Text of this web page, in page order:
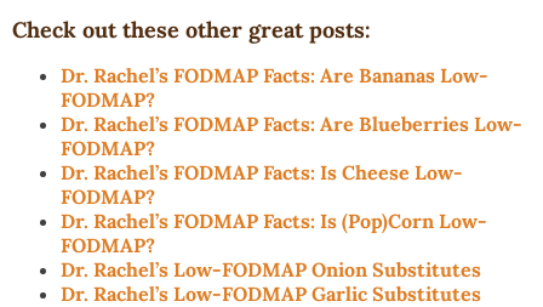
Check out these other great posts:
Dr. Rachel’s FODMAP Facts: Are Bananas Low-
FODMAP?
Dr. Rachel’s FODMAP Facts: Are Blueberries Low-
FODMAP?
Dr. Rachel’s FODMAP Facts: Is Cheese Low-
FODMAP?
Dr. Rachel’s FODMAP Facts: Is (Pop)Corn Low-
FODMAP?
Dr. Rachel’s Low-FODMAP Onion Substitutes
Dr. Rachel’s Low-FODMAP Garlic Substitutes